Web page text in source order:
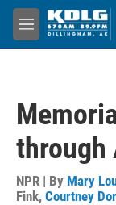
Skip to main content
M
e
through
NPR | By Mary
Fink, Courtney